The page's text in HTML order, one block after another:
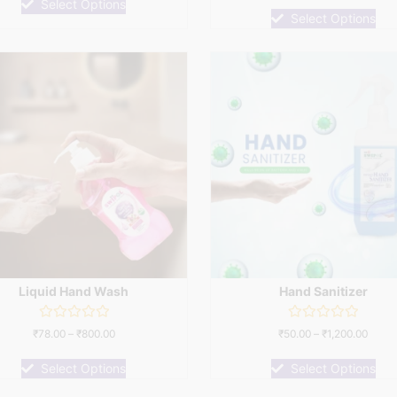
5
Select Options
of
5
Select Options
Liquid Hand Wash
Rated
of
5
₹78.00– ₹800.00
Select Options
Hand Sanitizer
Rated
0
of
5
₹50.00 – ₹1,200.00
Select Options